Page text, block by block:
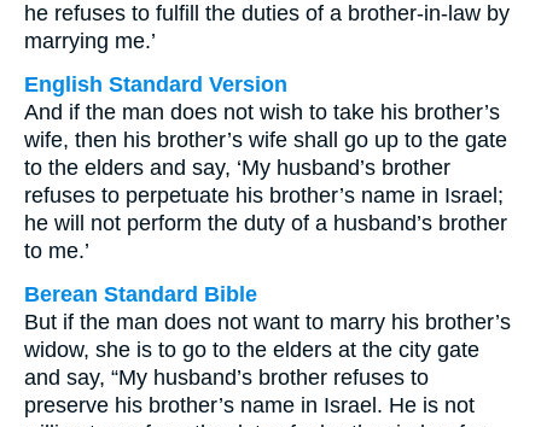
he refuses to fulfill the duties of a brother-in-law by
marrying me.’
English Standard Version
And if the man does not wish to take his brother’s
wife, then his brother’s wife shall go up to the gate
to the elders and say, ‘My husband’s brother
refuses to perpetuate his brother’s name in Israel;
he will not perform the duty of a husband’s brother
to me.’
Berean Standard Bible
But if the man does not want to marry his brother’s
widow, she is to go to the elders at the city gate
and say, “My husband’s brother refuses to
preserve his brother’s name in Israel. He is not